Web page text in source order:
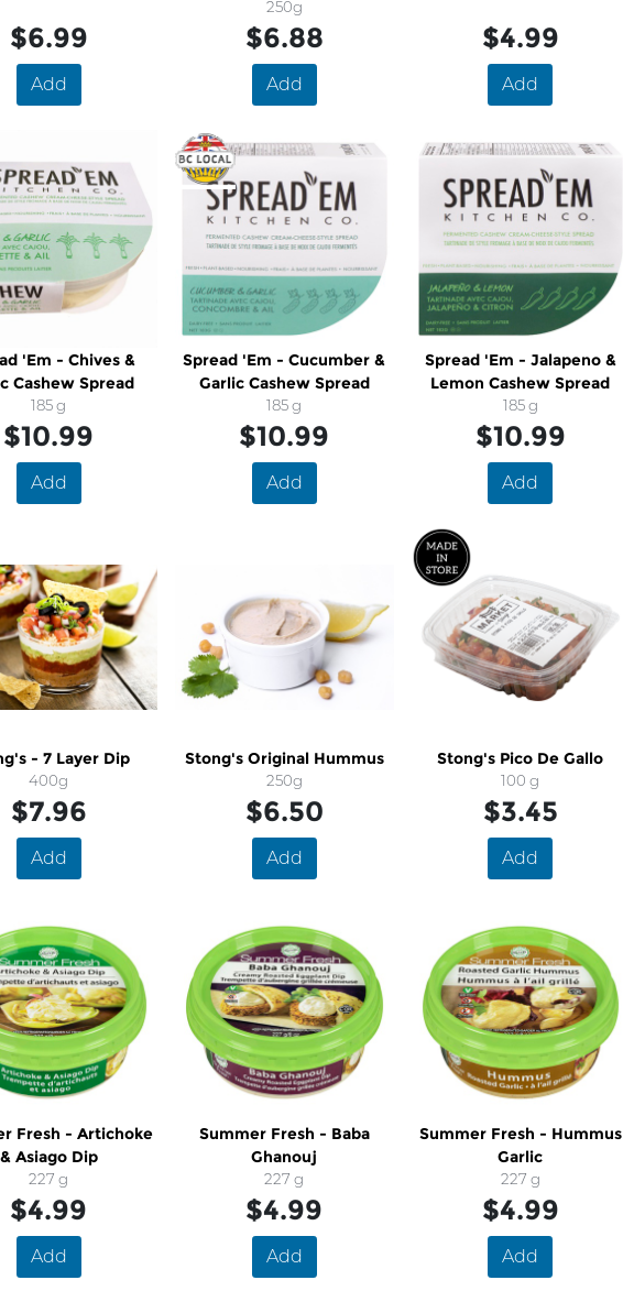
$6.99
Add
250g
$6.88
Add
$4.99
Add
'Em - Chives &
Cashew Spread
185 g
$10.99
Add
Spread 'Em - Cucumber &
Garlic Cashew Spread
185 g
$10.99
Add
Spread 'Em - Jalapeno &
Lemon Cashew Spread
185 g
$10.99
Add
- 7 Layer Dip
400g
$7.96
Add
Stong's Original Hummus
250g
$6.50
Add
Stong's Pico De Gallo
100 g
$3.45
Add
Fresh - Artichoke
& Asiago Dip
227 g
$4.99
Add
Summer Fresh - Baba
Ghanouj
227 g
$4.99
Add
Summer Fresh - Hummus
Garlic
227 g
$4.99
Add